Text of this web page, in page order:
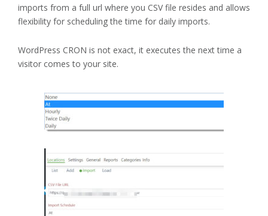
imports from a full url where you CSV file resides and allows
flexibility for scheduling the time for daily imports.
WordPress CRON is not exact, it executes the next time a
visitor comes to your site.